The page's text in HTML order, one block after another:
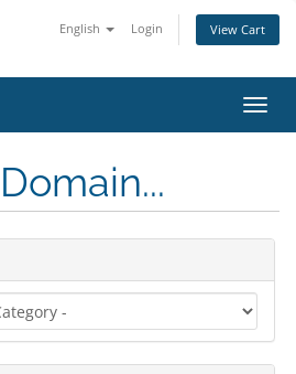
English Login View Cart